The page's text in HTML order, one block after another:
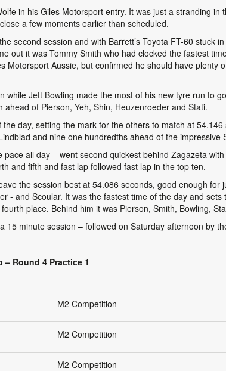
in his Giles Motorsport entry. It was just a stranding in
a few moments earlier than scheduled.
second session and with Barrett’s Toyota FT-60 stuck
out it was Tommy Smith who had clocked the fastest
Aussie, but confirmed he should have plenty
Jett Bowling made the most of his new tyre run to
of Pierson, Yeh, Shin, Heuzenroeder and Stati.
day, setting the mark for the others to match at 54.146
and nine one hundredths ahead of the impressive
all day – went second quickest behind Zagazeta
and fifth and fast lap followed fast lap in the top ten.
the session best at 54.086 seconds, good enough for
- and Scoular. It was the fastest time of the day and
place. Behind him it was Pierson, Smith, Bowling,
minute session – followed on Saturday afternoon by
Round 4 Practice 1
M2 Competition
M2 Competition
M2 Competition